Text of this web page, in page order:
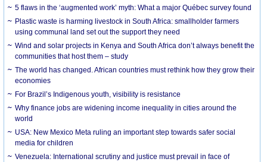
5 flaws in the ‘augmented work’ myth: What a major Québec survey found
Plastic waste is harming livestock in South Africa: smallholder farmers
using communal land set out the support they need
Wind and solar projects in Kenya and South Africa don’t always benefit the
communities that host them – study
The world has changed. African countries must rethink how they grow their
economies
For Brazil’s Indigenous youth, visibility is resistance
Why finance jobs are widening income inequality in cities around the
world
USA: New Mexico Meta ruling an important step towards safer social
media for children
Venezuela: International scrutiny and justice must prevail in face of